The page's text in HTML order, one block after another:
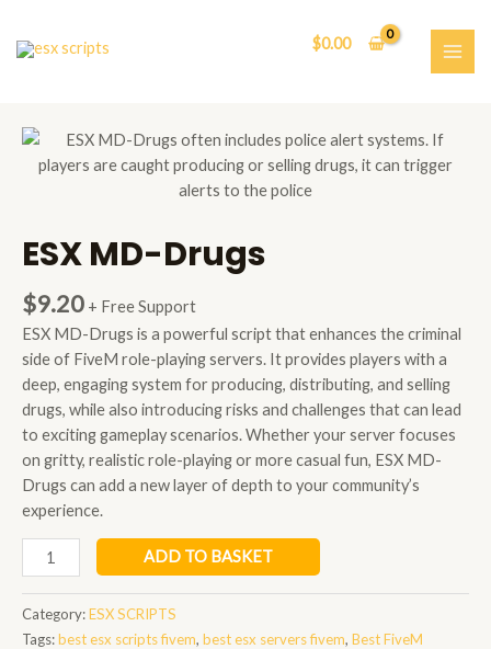
content
$0.00
ESX MD-Drugs
$9.20 + Free Support
ESX MD-Drugs is a powerful script that enhances the criminal
side of FiveM role-playing servers. It provides players with a
deep, engaging system for producing, distributing, and selling
drugs, while also introducing risks and challenges that can lead
to exciting gameplay scenarios. Whether your server focuses
on gritty, realistic role-playing or more casual fun, ESX MD-
Drugs can add a new layer of depth to your community’s
experience.
ESX
MD-
Drugs
quantity
ADD TO BASKET
Category:ESX SCRIPTS
Tags:best esx scripts fivem, best esx servers fivem, Best FiveM